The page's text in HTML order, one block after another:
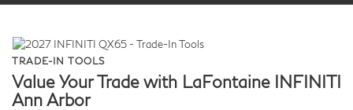
TRADE-IN TOOLS
Value Your Trade with LaFontaine INFINITI
Ann Arbor